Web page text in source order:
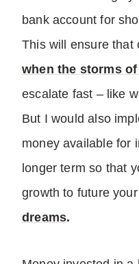
bank account for
This will ensure that
when the storms
escalate fast – like
But I would also
money available for
longer term so that
growth to future your
dreams.